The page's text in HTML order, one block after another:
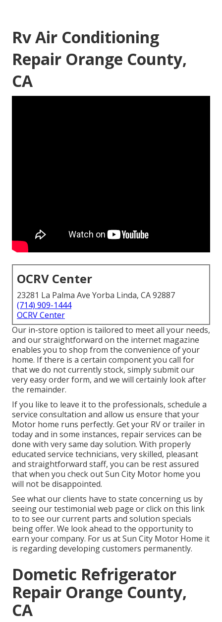
Rv Air Conditioning
Repair Orange County,
CA
OCRV Center
23281 La Palma Ave Yorba Linda, CA 92887
(714) 909-1444
OCRV Center
Our in-store option is tailored to meet all your needs,
and our straightforward on the internet magazine
enables you to shop from the convenience of your
home. If there is a certain component you call for
that we do not currently stock, simply submit our
very easy order form, and we will certainly look after
the remainder.
If you like to leave it to the professionals, schedule a
service consultation and allow us ensure that your
Motor home runs perfectly. Get your RV or trailer in
today and in some instances, repair services can be
done with very same day solution. With properly
educated service technicians, very skilled, pleasant
and straightforward staff, you can be rest assured
that when you check out Sun City Motor home you
will not be disappointed.
See what our clients have to state concerning us by
seeing our testimonial web page or click on this link
to to see our current parts and solution specials
being offer. We look ahead to the opportunity to
earn your company. For us at Sun City Motor Home it
is regarding developing customers permanently.
Dometic Refrigerator
Repair Orange County,
CA